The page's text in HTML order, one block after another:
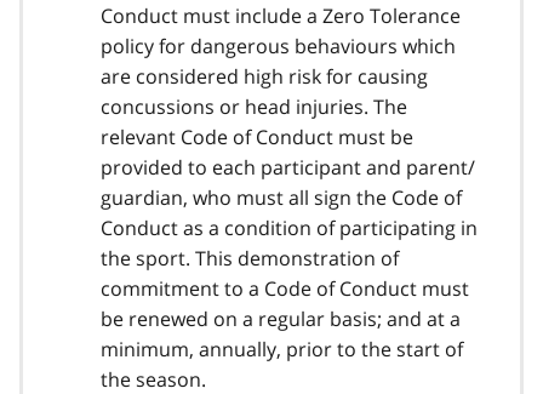
Conduct must include a Zero Tolerance
policy for dangerous behaviours which
are considered high risk for causing
concussions or head injuries. The
relevant Code of Conduct must be
provided to each participant and parent/
guardian, who must all sign the Code of
Conduct as a condition of participating in
the sport. This demonstration of
commitment to a Code of Conduct must
be renewed on a regular basis; and at a
minimum, annually, prior to the start of
the season.